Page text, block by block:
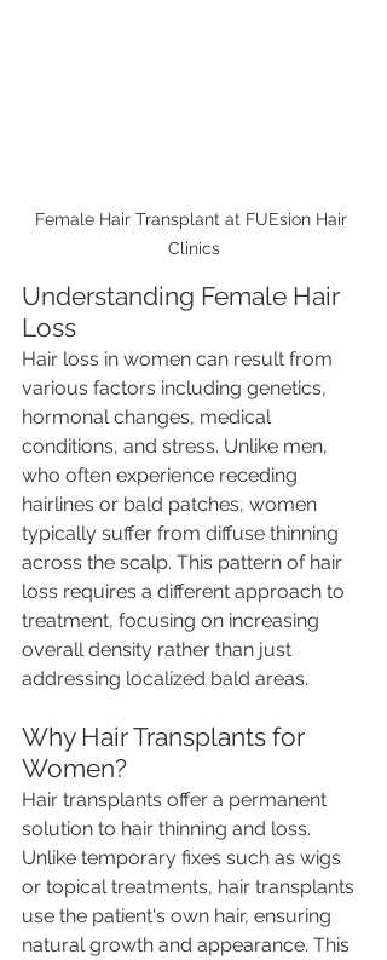
Female Hair Transplant at FUEsion Hair
Clinics
Understanding Female Hair
Loss
Hair loss in women can result from
various factors including genetics,
hormonal changes, medical
conditions, and stress. Unlike men,
who often experience receding
hairlines or bald patches, women
typically suffer from diffuse thinning
across the scalp. This pattern of hair
loss requires a different approach to
treatment, focusing on increasing
overall density rather than just
addressing localized bald areas.
Why Hair Transplants for
Women?
Hair transplants offer a permanent
solution to hair thinning and loss.
Unlike temporary fixes such as wigs
or topical treatments, hair transplants
use the patient's own hair, ensuring
natural growth and appearance. This